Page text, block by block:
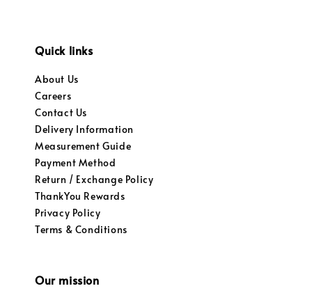
Quick links
About Us
Careers
Contact Us
Delivery Information
Measurement Guide
Payment Method
Return / Exchange Policy
ThankYou Rewards
Privacy Policy
Terms & Conditions
Our mission